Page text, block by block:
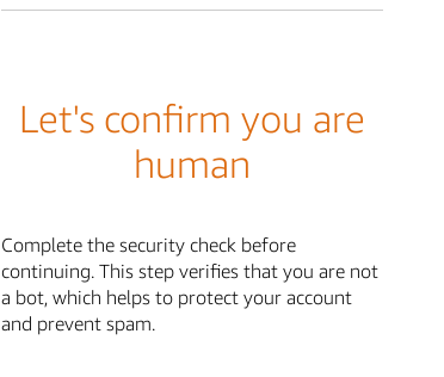
Let's confirm you are
human
Complete the security check before
continuing. This step verifies that you are not
a bot, which helps to protect your account
and prevent spam.